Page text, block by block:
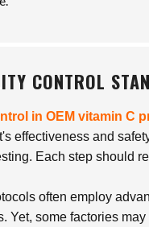
CONTROL
in OEM vitamin C
effectiveness and
Each step should
often employ
Yet, some factories